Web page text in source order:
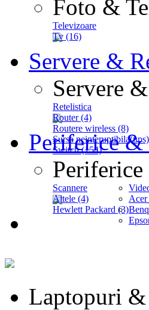
Foto &
Televizoare
Tv (16)
Servere &
Servere
Retelistica
Router (4)
Routere wireless (8)
Sursa
Switch (154)
Periferice &
Scannere
Altele (4)
Hewlett Packard (3)
Laptopuri &